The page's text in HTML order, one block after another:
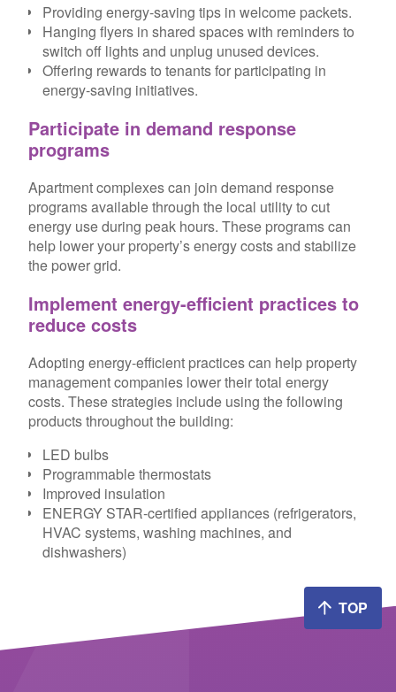
Providing energy-saving tips in welcome packets.
Hanging flyers in shared spaces with reminders to
switch off lights and unplug unused devices.
Offering rewards to tenants for participating in
energy-saving initiatives.
Participate in demand response
programs
Apartment complexes can join demand response
programs available through the local utility to cut
energy use during peak hours. These programs can
help lower your property’s energy costs and stabilize
the power grid.
Implement energy-efficient practices to
reduce costs
Adopting energy-efficient practices can help property
management companies lower their total energy
costs. These strategies include using the following
products throughout the building:
LED bulbs
Programmable thermostats
Improved insulation
ENERGY STAR-certified appliances (refrigerators,
HVAC systems, washing machines, and
dishwashers)
TOP